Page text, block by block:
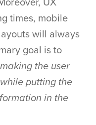
times, mobile
will always
goal is to
the user
putting the
in the